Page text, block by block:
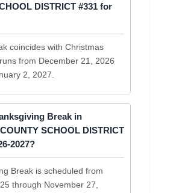
DISTRICT #331 for
coincides with Christmas
from December 21, 2026
2, 2027.
Break in
SCHOOL DISTRICT
2027?
Break is scheduled from
through November 27,